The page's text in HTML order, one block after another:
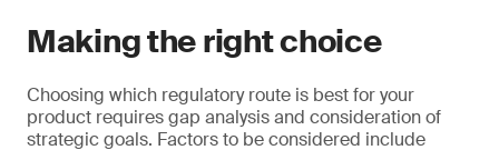
Making the right choice
Choosing which regulatory route is best for your
product requires gap analysis and consideration of
strategic goals. Factors to be considered include